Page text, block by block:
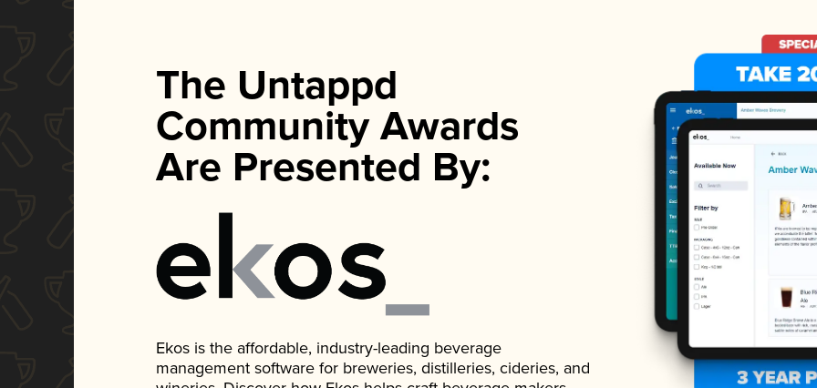
The Untappd
Community Awards
Are Presented By:
Ekos is the affordable, industry-leading beverage
management software for breweries, distilleries, cideries, and